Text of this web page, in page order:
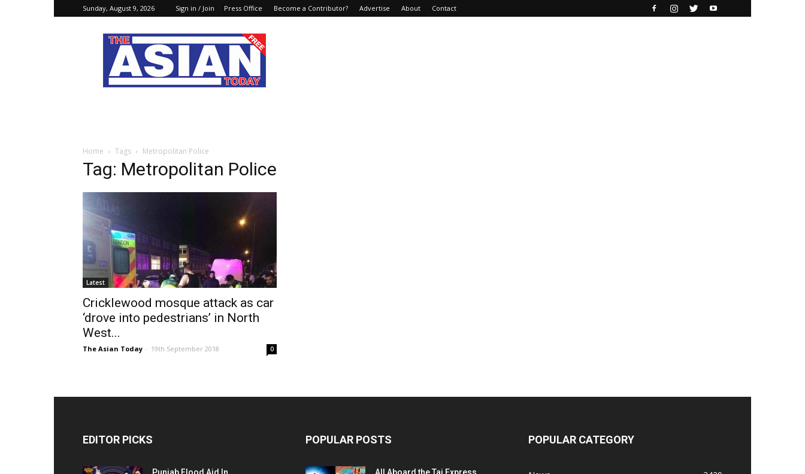
Sunday, August 9, 2026 Sign in / Join Press Office Become a Contributor? Advertise About Contact
The
Asian
Today
Online
Home Tags Metropolitan Police
Tag: Metropolitan Police
Latest
Cricklewood mosque attack as car
‘drove into pedestrians’ in North
West...
The Asian Today - 19th September 2018 0
EDITOR PICKS POPULAR POSTS POPULAR CATEGORY